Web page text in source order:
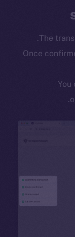
The
Once